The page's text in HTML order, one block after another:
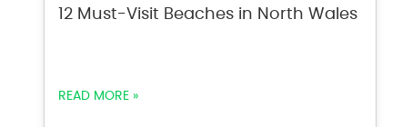
12 Must-Visit Beaches in North Wales
READ MORE »